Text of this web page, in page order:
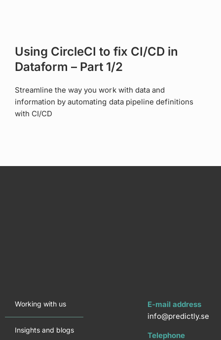
Using CircleCI to fix CI/CD in
Dataform – Part 1/2
Streamline the way you work with data and
information by automating data pipeline definitions
with CI/CD
Working with us
Insights and blogs
E-mail address
info@predictly.se
Telephone